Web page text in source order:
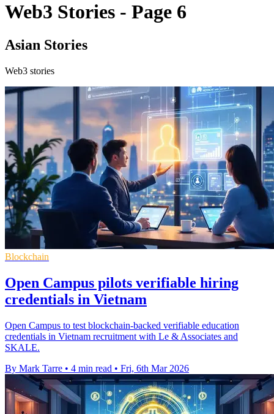
Web3 Stories - Page 6
Asian Stories
Web3 stories
Blockchain
Open Campus pilots verifiable hiring
credentials in Vietnam
Open Campus to test blockchain-backed verifiable education
credentials in Vietnam recruitment with Le & Associates and
SKALE.
By Mark Tarre • 4 min read • Fri, 6th Mar 2026